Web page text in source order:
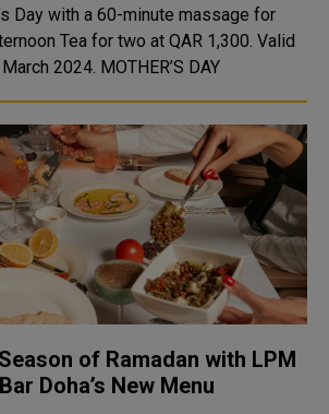
Day with a 60-minute massage for
Tea for two at QAR 1,300. Valid
from 1 March to 8 March 2024. MOTHER’S DAY
of Ramadan with LPM
Doha’s New Menu